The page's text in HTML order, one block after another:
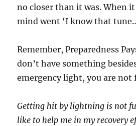
no closer than it was. When
mind went ‘I know that
Remember, Preparedness
don’t have something
emergency light, you are not
Getting hit by lightning is not
like to help me in my recovery